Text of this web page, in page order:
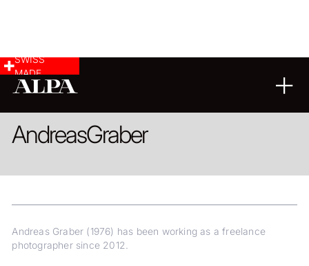
SWISS
MADE
AndreasGraber
Andreas Graber (1976) has been working as a freelance
photographer since 2012.